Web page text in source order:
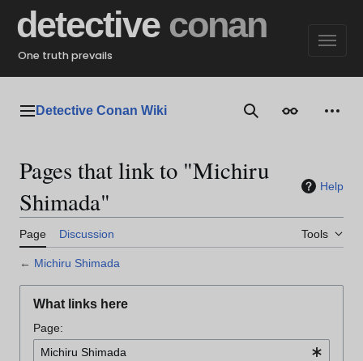
content
detective conan
One truth prevails
Main menu
Detective Conan Wiki SearchAppearance
Pages that link to "Michiru
Shimada"
Help
Page Discussion Tools
← Michiru Shimada
What links here
Page: